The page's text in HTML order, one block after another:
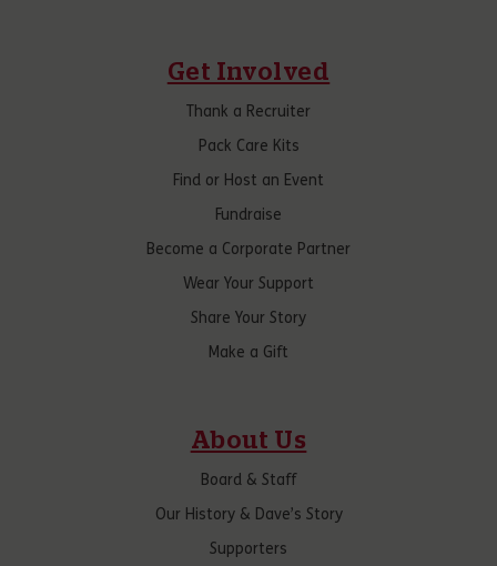
Get Involved
Thank a Recruiter
Pack Care Kits
Find or Host an Event
Fundraise
Become a Corporate Partner
Wear Your Support
Share Your Story
Make a Gift
About Us
Board & Staff
Our History & Dave’s Story
Supporters